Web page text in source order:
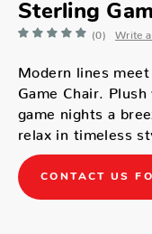
Sterling
(0) Write a
Modern lines
Game Chair.
game nights a
relax in timeless
CONTACT US